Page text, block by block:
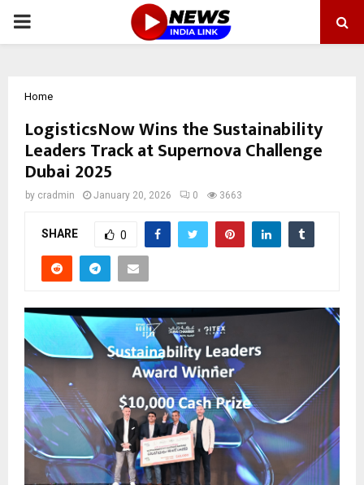
PRIMARY
Home
LogisticsNow Wins the Sustainability
Leaders Track at Supernova Challenge
Dubai 2025
by cradmin January 20, 2026 0 3663
SHARE 0